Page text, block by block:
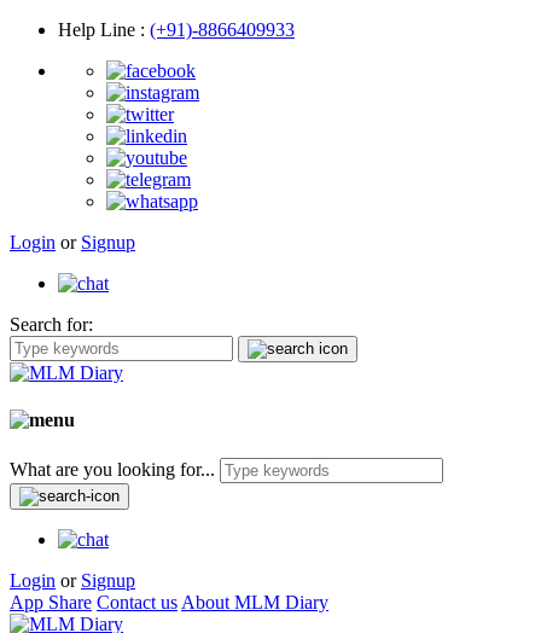
Help Line : (+91)-8866409933
Login or Signup
Search for:
What are you looking for...
Login or Signup
App Share Contact us About MLM Diary